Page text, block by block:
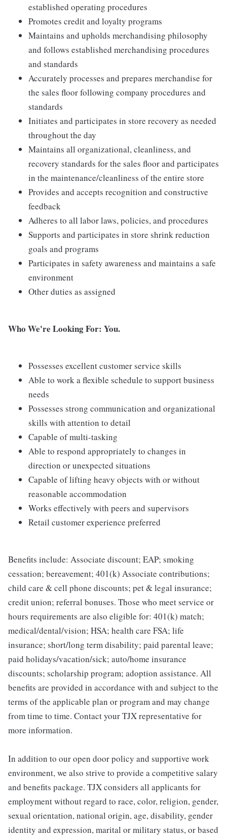
established operating procedures
Promotes credit and loyalty programs
Maintains and upholds merchandising philosophy
and follows established merchandising procedures
and standards
Accurately processes and prepares merchandise for
the sales floor following company procedures and
standards
Initiates and participates in store recovery as needed
throughout the day
Maintains all organizational, cleanliness, and
recovery standards for the sales floor and participates
in the maintenance/cleanliness of the entire store
Provides and accepts recognition and constructive
feedback
Adheres to all labor laws, policies, and procedures
Supports and participates in store shrink reduction
goals and programs
Participates in safety awareness and maintains a safe
environment
Other duties as assigned
Who We're Looking For: You.
Possesses excellent customer service skills
Able to work a flexible schedule to support business
needs
Possesses strong communication and organizational
skills with attention to detail
Capable of multi-tasking
Able to respond appropriately to changes in
direction or unexpected situations
Capable of lifting heavy objects with or without
reasonable accommodation
Works effectively with peers and supervisors
Retail customer experience preferred
Benefits include: Associate discount; EAP; smoking
cessation; bereavement; 401(k) Associate contributions;
child care & cell phone discounts; pet & legal insurance;
credit union; referral bonuses. Those who meet service or
hours requirements are also eligible for: 401(k) match;
medical/dental/vision; HSA; health care FSA; life
insurance; short/long term disability; paid parental leave;
paid holidays/vacation/sick; auto/home insurance
discounts; scholarship program; adoption assistance. All
benefits are provided in accordance with and subject to the
terms of the applicable plan or program and may change
from time to time. Contact your TJX representative for
more information.
In addition to our open door policy and supportive work
environment, we also strive to provide a competitive salary
and benefits package. TJX considers all applicants for
employment without regard to race, color, religion, gender,
sexual orientation, national origin, age, disability, gender
identity and expression, marital or military status, or based